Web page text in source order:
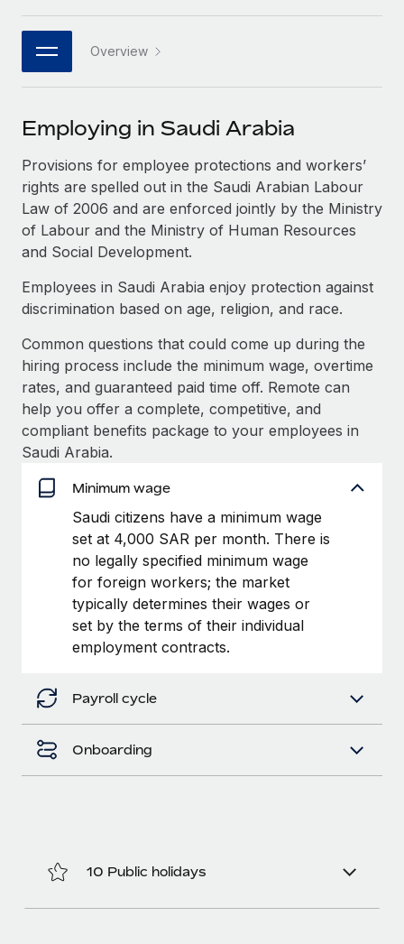
Connect any AI tool to Remote using our MCP
Integrations
Streamline processes with essential business tools
SERVICES
Ask an expert
Get expert help on global HR & compliance
Background checks
Simplify your candidate screening processes
Compliance watchtower
Stay ahead of compliance risks
Device management
Provision and track IT devices globally
Entity setup
Establish compliant entities fast
Relocate employees with ease
Benefits
Manage employee benefits with ease
PARTNER WITH US
Strategic technology partners
Flexibly embed global HR into your platform
Explore partnership opportunities with us
Remote Build Coming soon
Integrations and AI Automations Consulting
CASE STUDIES
Remote Embedded x BambooHR: From local to
global hiring, with no platform switch
Impact BambooHR customers can now hire and manage
global employees right inside the platform they...
Learn More
Compliant growth through acquisition:
Supreme Group’s global hiring journey with
Remote
In a snap Company: Supreme Group Industry: Healthcare
and Life sciences marketing HQ: United States...
Learn More
Job Description Library
Webinars
Events
Newsroom
Salary & Talent Insights
Insights center
Get support
Global Payroll
EOR & PEO
Contractor Management
Work visas & permits
Changelog
Explore the blog
Why owned entities are key to maintaining
EOR compliance
actually looks like
日本語
한국어 Overview
Employing in Saudi Arabia
Provisions for employee protections and workers’
rights are spelled out in the Saudi Arabian Labour
Law of 2006 and are enforced jointly by the Ministry
of Labour and the Ministry of Human Resources
and Social Development.
Employees in Saudi Arabia enjoy protection against
discrimination based on age, religion, and race.
Common questions that could come up during the
hiring process include the minimum wage, overtime
rates, and guaranteed paid time off. Remote can
help you offer a complete, competitive, and
compliant benefits package to your employees in
Saudi Arabia.
Minimum wage
Saudi citizens have a minimum wage
set at 4,000 SAR per month. There is
no legally specified minimum wage
for foreign workers; the market
typically determines their wages or
set by the terms of their individual
employment contracts.
Payroll cycle
Onboarding
10 Public holidays